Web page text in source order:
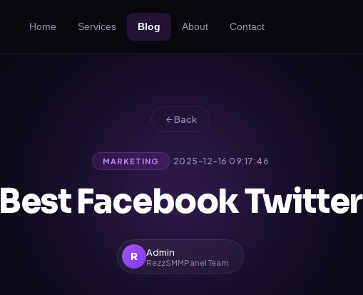
Home Services Blog About Contact
Back
MARKETING · 2025-12-16 09:17:46
Best Facebook Twitter
R Admin
RezzSMMPanel Team